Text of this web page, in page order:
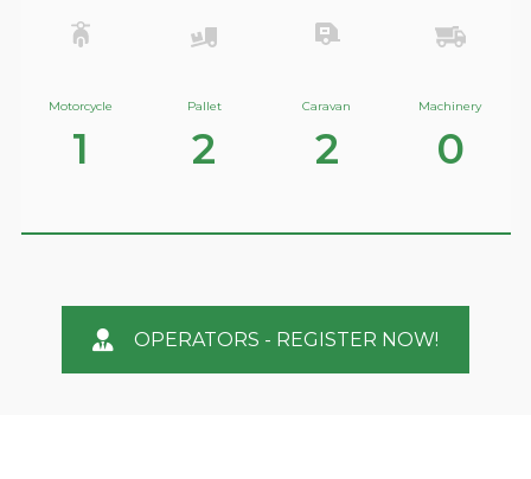
Motorcycle
1
Pallet
2
Caravan
2
Machinery
0
OPERATORS - REGISTER NOW!